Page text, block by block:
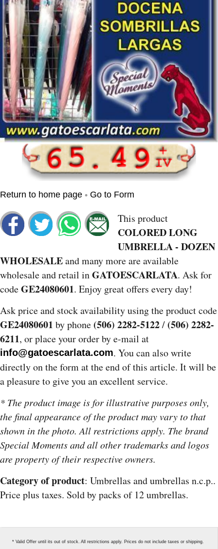
Return to home page • Go to Form
This product
COLORED LONG
UMBRELLA - DOZEN
WHOLESALEand many more are available
wholesale and retail inGATOESCARLATA. Ask for
codeGE24080601. Enjoy great offers every day!
Ask price and stock availability using the product code
GE24080601 by phone (506) 2282-5122/ (506) 2282-
6211, or place your order by e-mail at
info@gatoescarlata.com. You can also write
directly on the form at the end of this article. It will be
a pleasure to give you an excellent service.
* The product image is for illustrative purposes only,
the final appearance of the product may vary to that
shown in the photo. All restrictions apply. The brand
Special Moments and all other trademarks and logos
are property of their respective owners.
Category of product: Umbrellas and umbrellas n.c.p..
Price plus taxes. Sold by packs of 12 umbrellas.
* Valid Offer until its out of stock. All restrictions apply. Prices do not include taxes or shipping.